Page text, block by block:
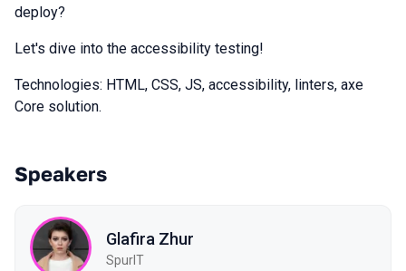
deploy?
Let's dive into the accessibility testing!
Technologies: HTML, CSS, JS, accessibility, linters, axe
Core solution.
Speakers
Glafira Zhur
SpurIT